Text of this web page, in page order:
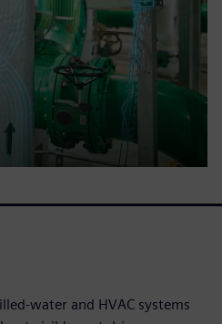
water and HVAC systems